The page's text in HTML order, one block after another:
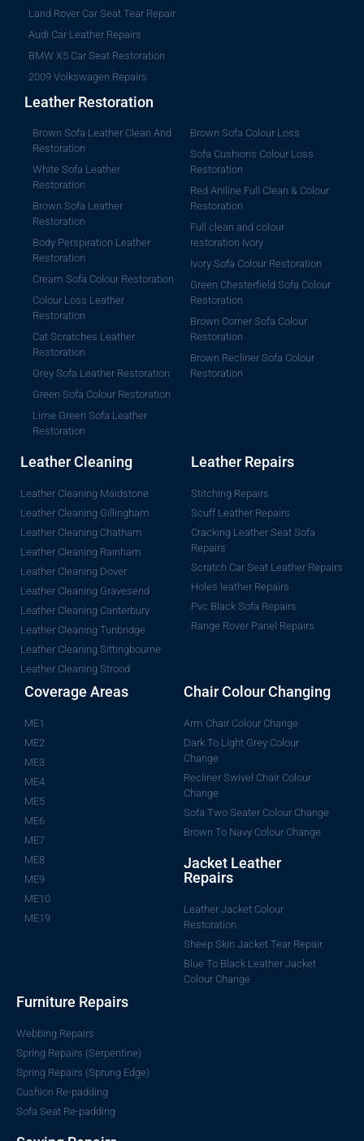
Land Rover Car Seat Tear Repair
Audi Car Leather Repairs
BMW X5 Car Seat Restoration
2009 Volkswagen Repairs
Leather Restoration
Brown Sofa Leather Clean And
Restoration
White Sofa Leather
Restoration
Brown Sofa Leather
Restoration
Body Perspiration Leather
Restoration
Cream Sofa Colour Restoration
Colour Loss Leather
Restoration
Cat Scratches Leather
Restoration
Grey Sofa Leather Restoration
Green Sofa Colour Restoration
Lime Green Sofa Leather
Restoration
Brown Sofa Colour Loss
Sofa Cushions Colour Loss
Restoration
Red Aniline Full Clean & Colour
Restoration
Full clean and colour
restoration Ivory
Ivory Sofa Colour Restoration
Green Chesterfield Sofa Colour
Restoration
Brown Corner Sofa Colour
Restoration
Brown Recliner Sofa Colour
Restoration
Leather Cleaning
Leather Cleaning Maidstone
Leather Cleaning Gillingham
Leather Cleaning Chatham
Leather Cleaning Rainham
Leather Cleaning Dover
Leather Cleaning Gravesend
Leather Cleaning Canterbury
Leather Cleaning Tunbridge
Leather Cleaning Sittingbourne
Leather Cleaning Strood
Leather Repairs
Stitching Repairs
Scuff Leather Repairs
Cracking Leather Seat Sofa
Repairs
Scratch Car Seat Leather Repairs
Holes leather Repairs
Pvc Black Sofa Repairs
Range Rover Panel Repairs
Coverage Areas
ME1
ME2
ME3
ME4
ME5
ME6
ME7
ME8
ME9
ME10
ME19
Chair Colour Changing
Arm Chair Colour Change
Dark To Light Grey Colour
Change
Recliner Swivel Chair Colour
Change
Sofa Two Seater Colour Change
Brown To Navy Colour Change
Jacket Leather
Repairs
Leather Jacket Colour
Restoration
Sheep Skin Jacket Tear Repair
Blue To Black Leather Jacket
Colour Change
Furniture Repairs
Webbing Repairs
Spring Repairs (Serpentine)
Spring Repairs (Sprung Edge)
Cushion Re-padding
Sofa Seat Re-padding